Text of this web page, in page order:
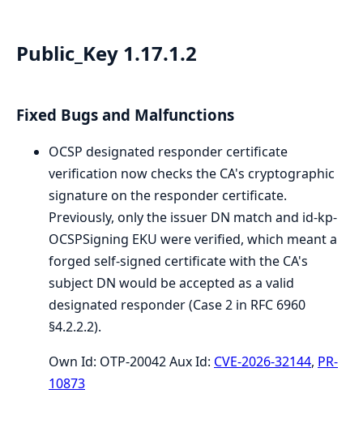
Public_Key 1.17.1.2
Fixed Bugs and Malfunctions
OCSP designated responder certificate
verification now checks the CA's cryptographic
signature on the responder certificate.
Previously, only the issuer DN match and id-kp-
OCSPSigning EKU were verified, which meant a
forged self-signed certificate with the CA's
subject DN would be accepted as a valid
designated responder (Case 2 in RFC 6960
§4.2.2.2).
Own Id: OTP-20042 Aux Id: CVE-2026-32144, PR-
10873